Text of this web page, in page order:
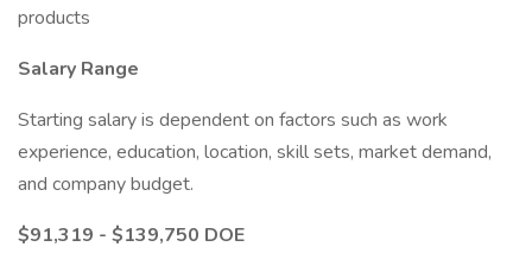
products
Salary Range
Starting salary is dependent on factors such as work
experience, education, location, skill sets, market demand,
and company budget.
$91,319 - $139,750 DOE